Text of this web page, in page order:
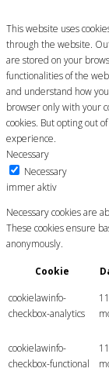
This website uses
through the website.
are stored on your
functionalities of the
and understand how
browser only with your
cookies. But opting out
experience.
Necessary
Necessary
immer aktiv
Necessary cookies are
These cookies ensure
anonymously.
Cookie
cookielawinfo-
checkbox-analytics
11
cookielawinfo-
checkbox-functional
11